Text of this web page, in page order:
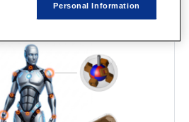
rework during development.
Personal Information